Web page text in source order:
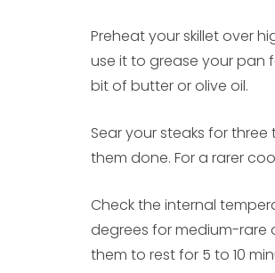
Preheat your skillet over
use it to grease your pan
bit of butter or olive oil.
Sear your steaks for
them done. For a rarer
Check the internal
degrees for medium-rare
them to rest for 5 to 10